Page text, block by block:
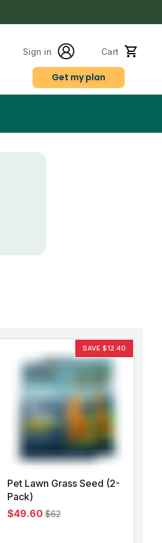
Sign in Cart
Get my plan
SAVE $12.40
Pet Lawn Grass Seed (2-
Pack)
$49.60 $62